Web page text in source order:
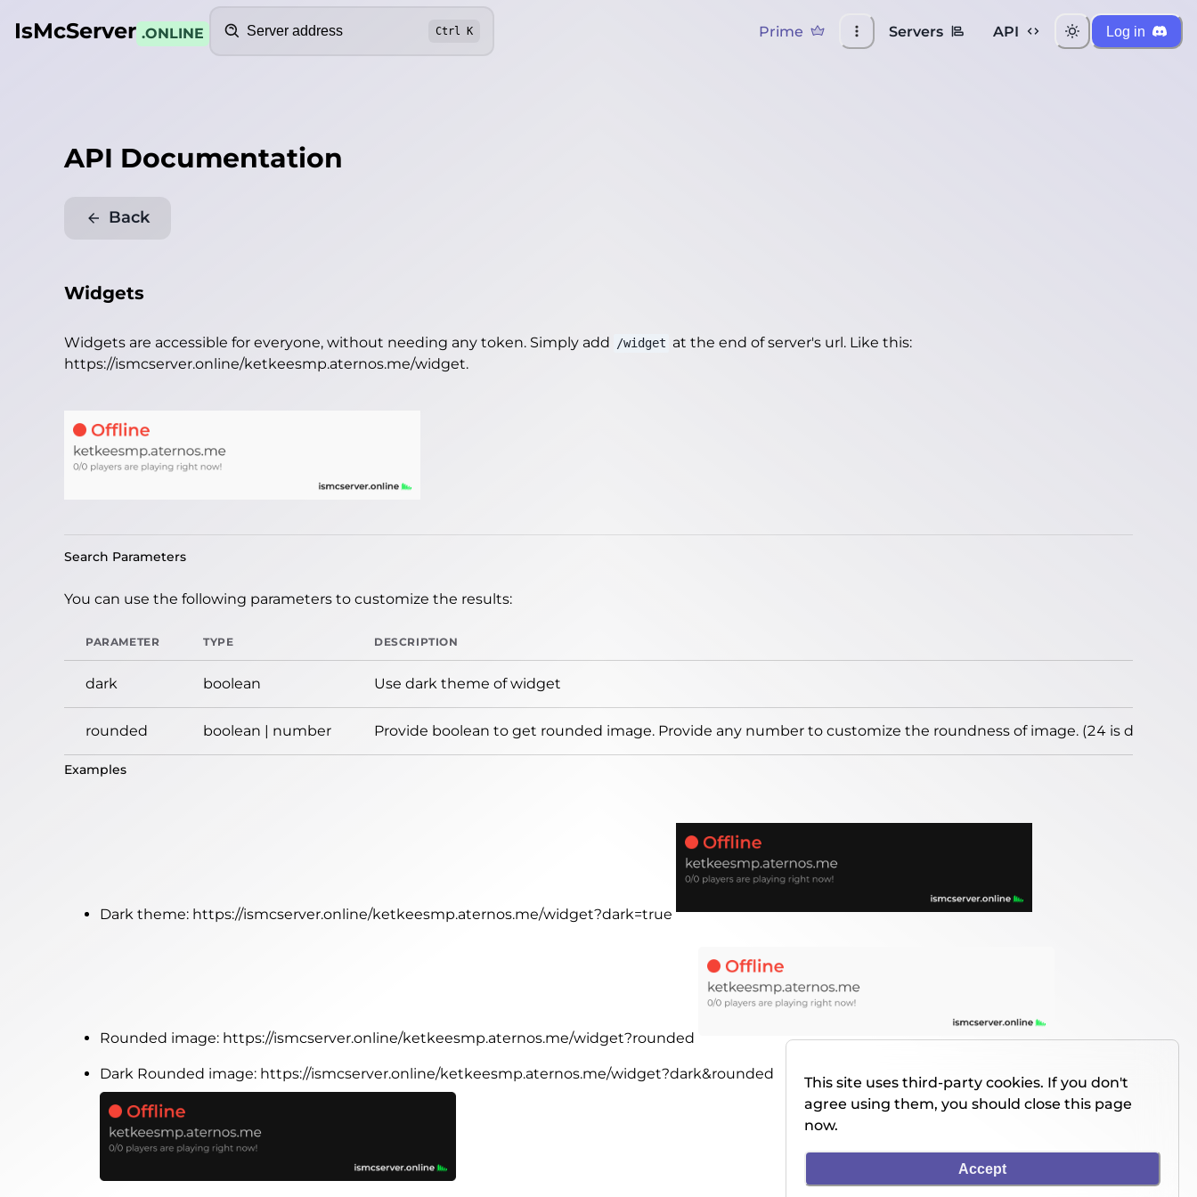
IsMcServer .ONLINE Ctrl K Prime Servers API Log in
API Documentation
Back
Widgets
Widgets are accessible for everyone, without needing any token. Simply add /widget at the end of server's url. Like this:
https://ismcserver.online/ketkeesmp.aternos.me/widget.
Search Parameters
You can use the following parameters to customize the results:
PARAMETER TYPE DESCRIPTION
dark boolean Use dark theme of widget
rounded boolean | number Provide boolean to get rounded image. Provide any number to customize the roundness of image. (24 is default)
Examples
Dark theme: https://ismcserver.online/ketkeesmp.aternos.me/widget?dark=true
Rounded image: https://ismcserver.online/ketkeesmp.aternos.me/widget?rounded
Dark Rounded image: https://ismcserver.online/ketkeesmp.aternos.me/widget?dark&rounded
This site uses third-party cookies. If you don't
agree using them, you should close this page
now.
Accept